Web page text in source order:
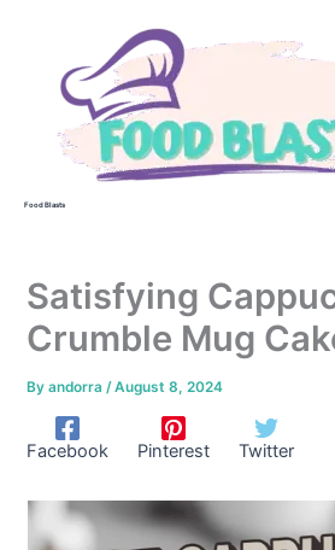
Food Blasts
Satisfying
Crumble Mug
Byandorra/August 8, 2024
Facebook Pinterest Twitter